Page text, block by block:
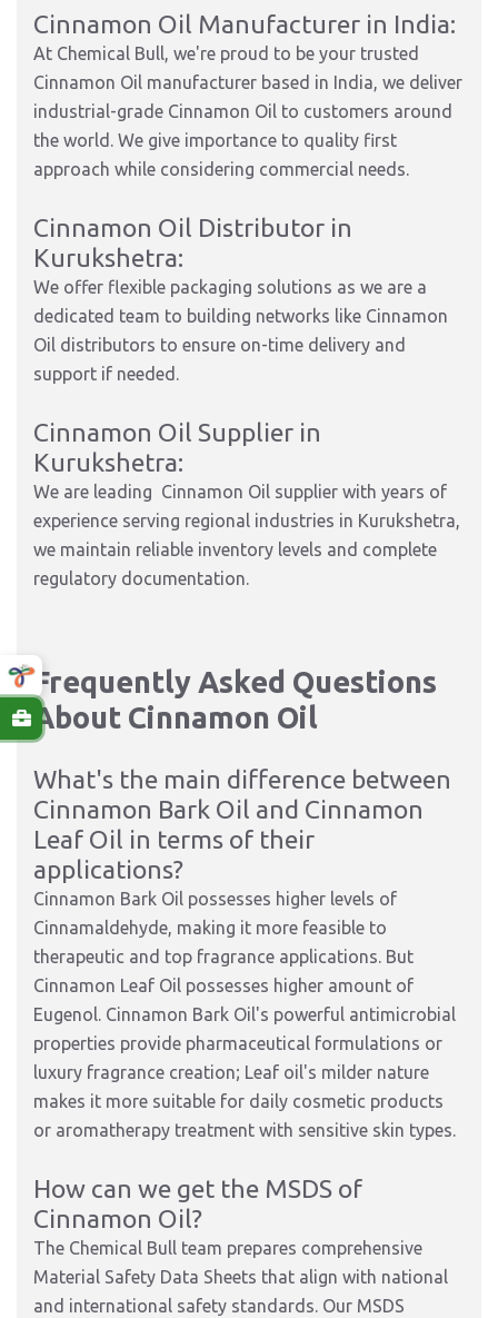
Cinnamon Oil Manufacturer in India:
At Chemical Bull, we're proud to be your trusted
Cinnamon Oil manufacturer based in India, we deliver
industrial-grade Cinnamon Oil to customers around
the world. We give importance to quality first
approach while considering commercial needs.
Cinnamon Oil Distributor in
Kurukshetra:
We offer flexible packaging solutions as we are a
dedicated team to building networks like Cinnamon
Oil distributors to ensure on-time delivery and
support if needed.
Cinnamon Oil Supplier in
Kurukshetra:
We are leading Cinnamon Oil supplier with years of
experience serving regional industries in Kurukshetra,
we maintain reliable inventory levels and complete
regulatory documentation.
Frequently Asked Questions
About Cinnamon Oil
What's the main difference between
Cinnamon Bark Oil and Cinnamon
Leaf Oil in terms of their
applications?
Cinnamon Bark Oil possesses higher levels of
Cinnamaldehyde, making it more feasible to
therapeutic and top fragrance applications. But
Cinnamon Leaf Oil possesses higher amount of
Eugenol. Cinnamon Bark Oil's powerful antimicrobial
properties provide pharmaceutical formulations or
luxury fragrance creation; Leaf oil's milder nature
makes it more suitable for daily cosmetic products
or aromatherapy treatment with sensitive skin types.
How can we get the MSDS of
Cinnamon Oil?
The Chemical Bull team prepares comprehensive
Material Safety Data Sheets that align with national
and international safety standards. Our MSDS